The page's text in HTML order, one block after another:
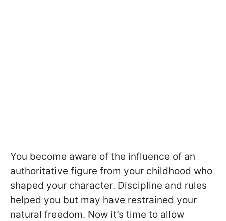
You become aware of the influence of an
authoritative figure from your childhood who
shaped your character. Discipline and rules
helped you but may have restrained your
natural freedom. Now it’s time to allow